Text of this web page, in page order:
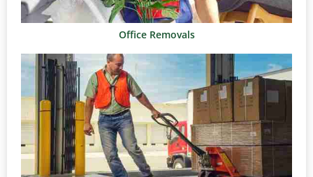
Office Removals